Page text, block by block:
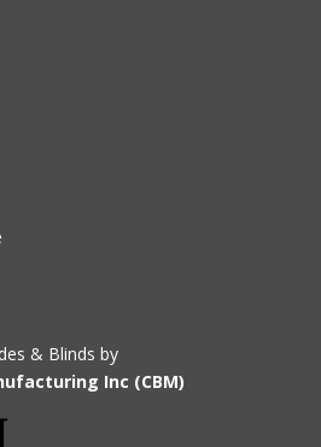
& Blinds by
Inc (CBM)